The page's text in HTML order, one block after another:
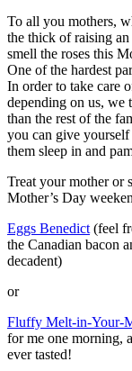
To all you mothers,
the thick of raising an
smell the roses this
One of the hardest
In order to take care
depending on us, we
than the rest of the
you can give
them sleep in and
Treat your mother or
Mother’s Day
Eggs Benedict (feel
the Canadian bacon
decadent)
or
Fluffy Melt-in-Your-
for me one morning,
ever tasted!